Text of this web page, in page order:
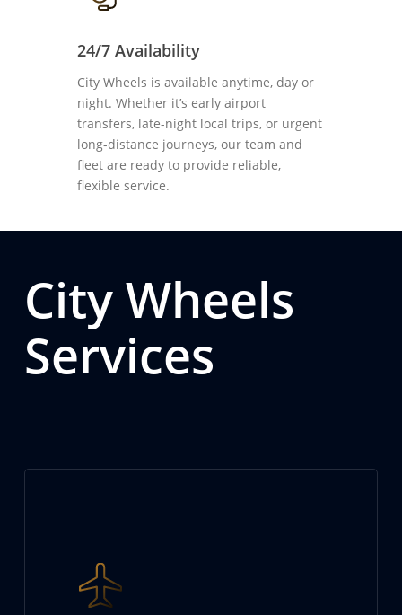
24/7 Availability
City Wheels is available anytime, day or
night. Whether it’s early airport
transfers, late-night local trips, or urgent
long-distance journeys, our team and
fleet are ready to provide reliable,
flexible service.
City Wheels
Services